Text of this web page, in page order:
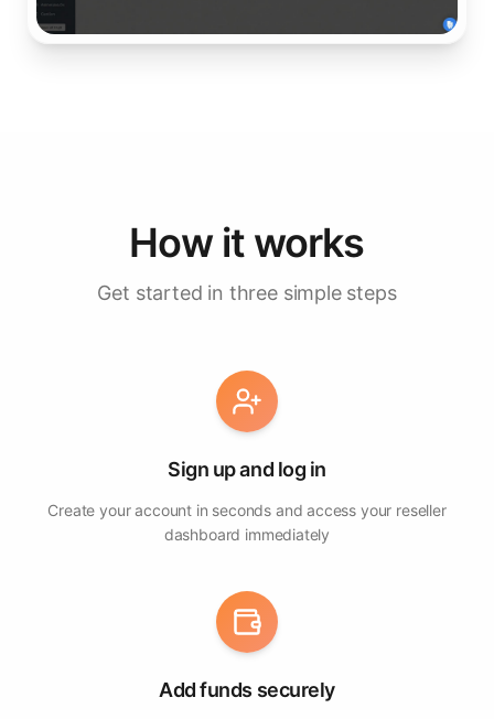
How it works
Get started in three simple steps
Sign up and log in
Create your account in seconds and access your reseller
dashboard immediately
Add funds securely